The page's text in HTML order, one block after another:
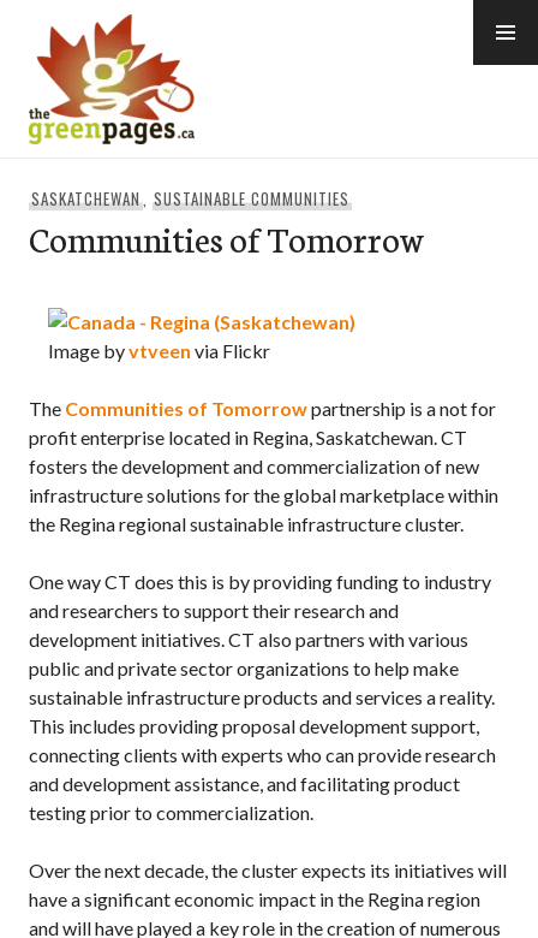
content
SASKATCHEWAN, SUSTAINABLE COMMUNITIES
Communities of Tomorrow
Image byvtveen via Flickr
The Communities of Tomorrowpartnership is a not for
profit enterprise located in Regina, Saskatchewan. CT
fosters the development and commercialization of new
infrastructure solutions for the global marketplace within
the Regina regional sustainable infrastructure cluster.
One way CT does this is by providing funding to industry
and researchers to support their research and
development initiatives. CT also partners with various
public and private sector organizations to help make
sustainable infrastructure products and services a reality.
This includes providing proposal development support,
connecting clients with experts who can provide research
and development assistance, and facilitating product
testing prior to commercialization.
Over the next decade, the cluster expects its initiatives will
have a significant economic impact in the Regina region
and will have played a key role in the creation of numerous